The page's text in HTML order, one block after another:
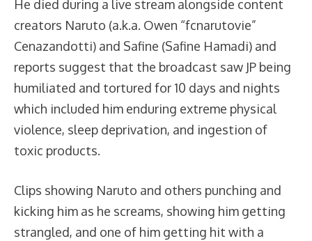
He died during a live stream alongside content
creators Naruto (a.k.a. Owen “fcnarutovie”
Cenazandotti) and Safine (Safine Hamadi) and
reports suggest that the broadcast saw JP being
humiliated and tortured for 10 days and nights
which included him enduring extreme physical
violence, sleep deprivation, and ingestion of
toxic products.
Clips showing Naruto and others punching and
kicking him as he screams, showing him getting
strangled, and one of him getting hit with a